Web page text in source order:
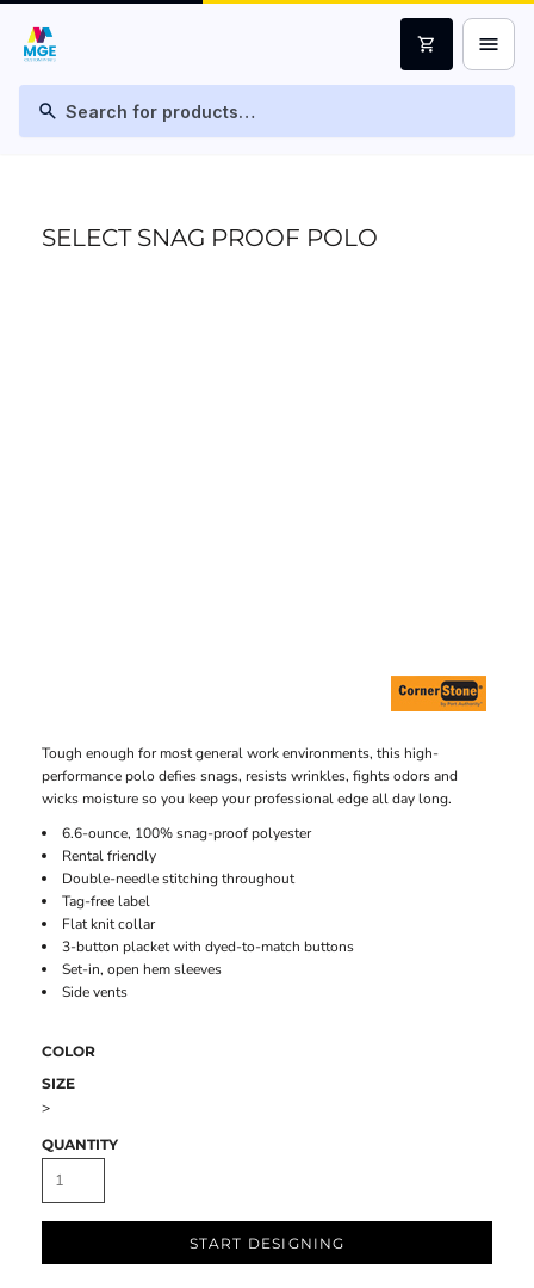
search
shopping_cart menu
SELECT SNAG PROOF POLO
Tough enough for most general work environments, this high-
performance polo defies snags, resists wrinkles, fights odors and
wicks moisture so you keep your professional edge all day long.
6.6-ounce, 100% snag-proof polyester
Rental friendly
Double-needle stitching throughout
Tag-free label
Flat knit collar
3-button placket with dyed-to-match buttons
Set-in, open hem sleeves
Side vents
COLOR
SIZE
>
QUANTITY
START DESIGNING